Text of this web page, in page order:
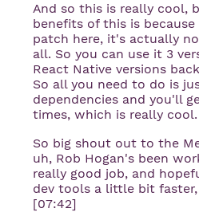
And so this is really cool,
benefits of this is
patch here, it's actually
all. So you can use it 3
React Native versions
So all you need to do is
dependencies and you'll
times, which is really
So big shout out to the
uh, Rob Hogan's been
really good job, and
dev tools a little bit
[07:42]